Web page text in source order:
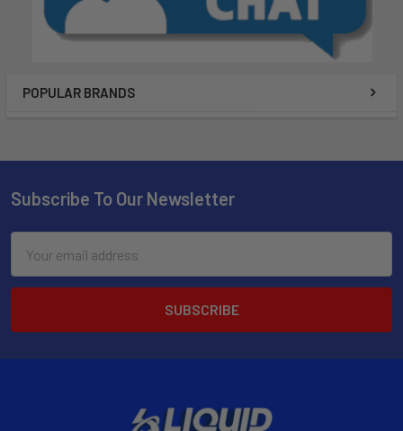
POPULAR BRANDS
Subscribe To Our Newsletter
Address